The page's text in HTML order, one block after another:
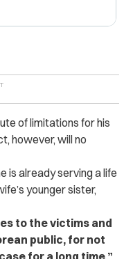
of limitations for his
however, will no
is already serving a life
younger sister,
to the victims and
public, for not